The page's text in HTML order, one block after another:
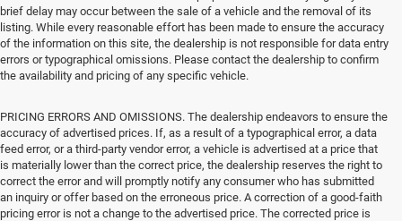
brief delay may occur between the sale of a vehicle and the removal of its
listing. While every reasonable effort has been made to ensure the accuracy
of the information on this site, the dealership is not responsible for data entry
errors or typographical omissions. Please contact the dealership to confirm
the availability and pricing of any specific vehicle.
PRICING ERRORS AND OMISSIONS. The dealership endeavors to ensure the
accuracy of advertised prices. If, as a result of a typographical error, a data
feed error, or a third-party vendor error, a vehicle is advertised at a price that
is materially lower than the correct price, the dealership reserves the right to
correct the error and will promptly notify any consumer who has submitted
an inquiry or offer based on the erroneous price. A correction of a good-faith
pricing error is not a change to the advertised price. The corrected price is